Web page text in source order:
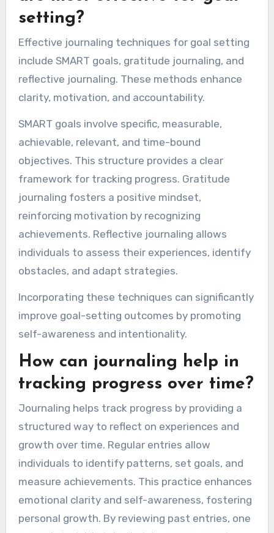
setting?
Effective journaling techniques for goal setting
include SMART goals, gratitude journaling, and
reflective journaling. These methods enhance
clarity, motivation, and accountability.
SMART goals involve specific, measurable,
achievable, relevant, and time-bound
objectives. This structure provides a clear
framework for tracking progress. Gratitude
journaling fosters a positive mindset,
reinforcing motivation by recognizing
achievements. Reflective journaling allows
individuals to assess their experiences, identify
obstacles, and adapt strategies.
Incorporating these techniques can significantly
improve goal-setting outcomes by promoting
self-awareness and intentionality.
How can journaling help in
tracking progress over time?
Journaling helps track progress by providing a
structured way to reflect on experiences and
growth over time. Regular entries allow
individuals to identify patterns, set goals, and
measure achievements. This practice enhances
emotional clarity and self-awareness, fostering
personal growth. By reviewing past entries, one